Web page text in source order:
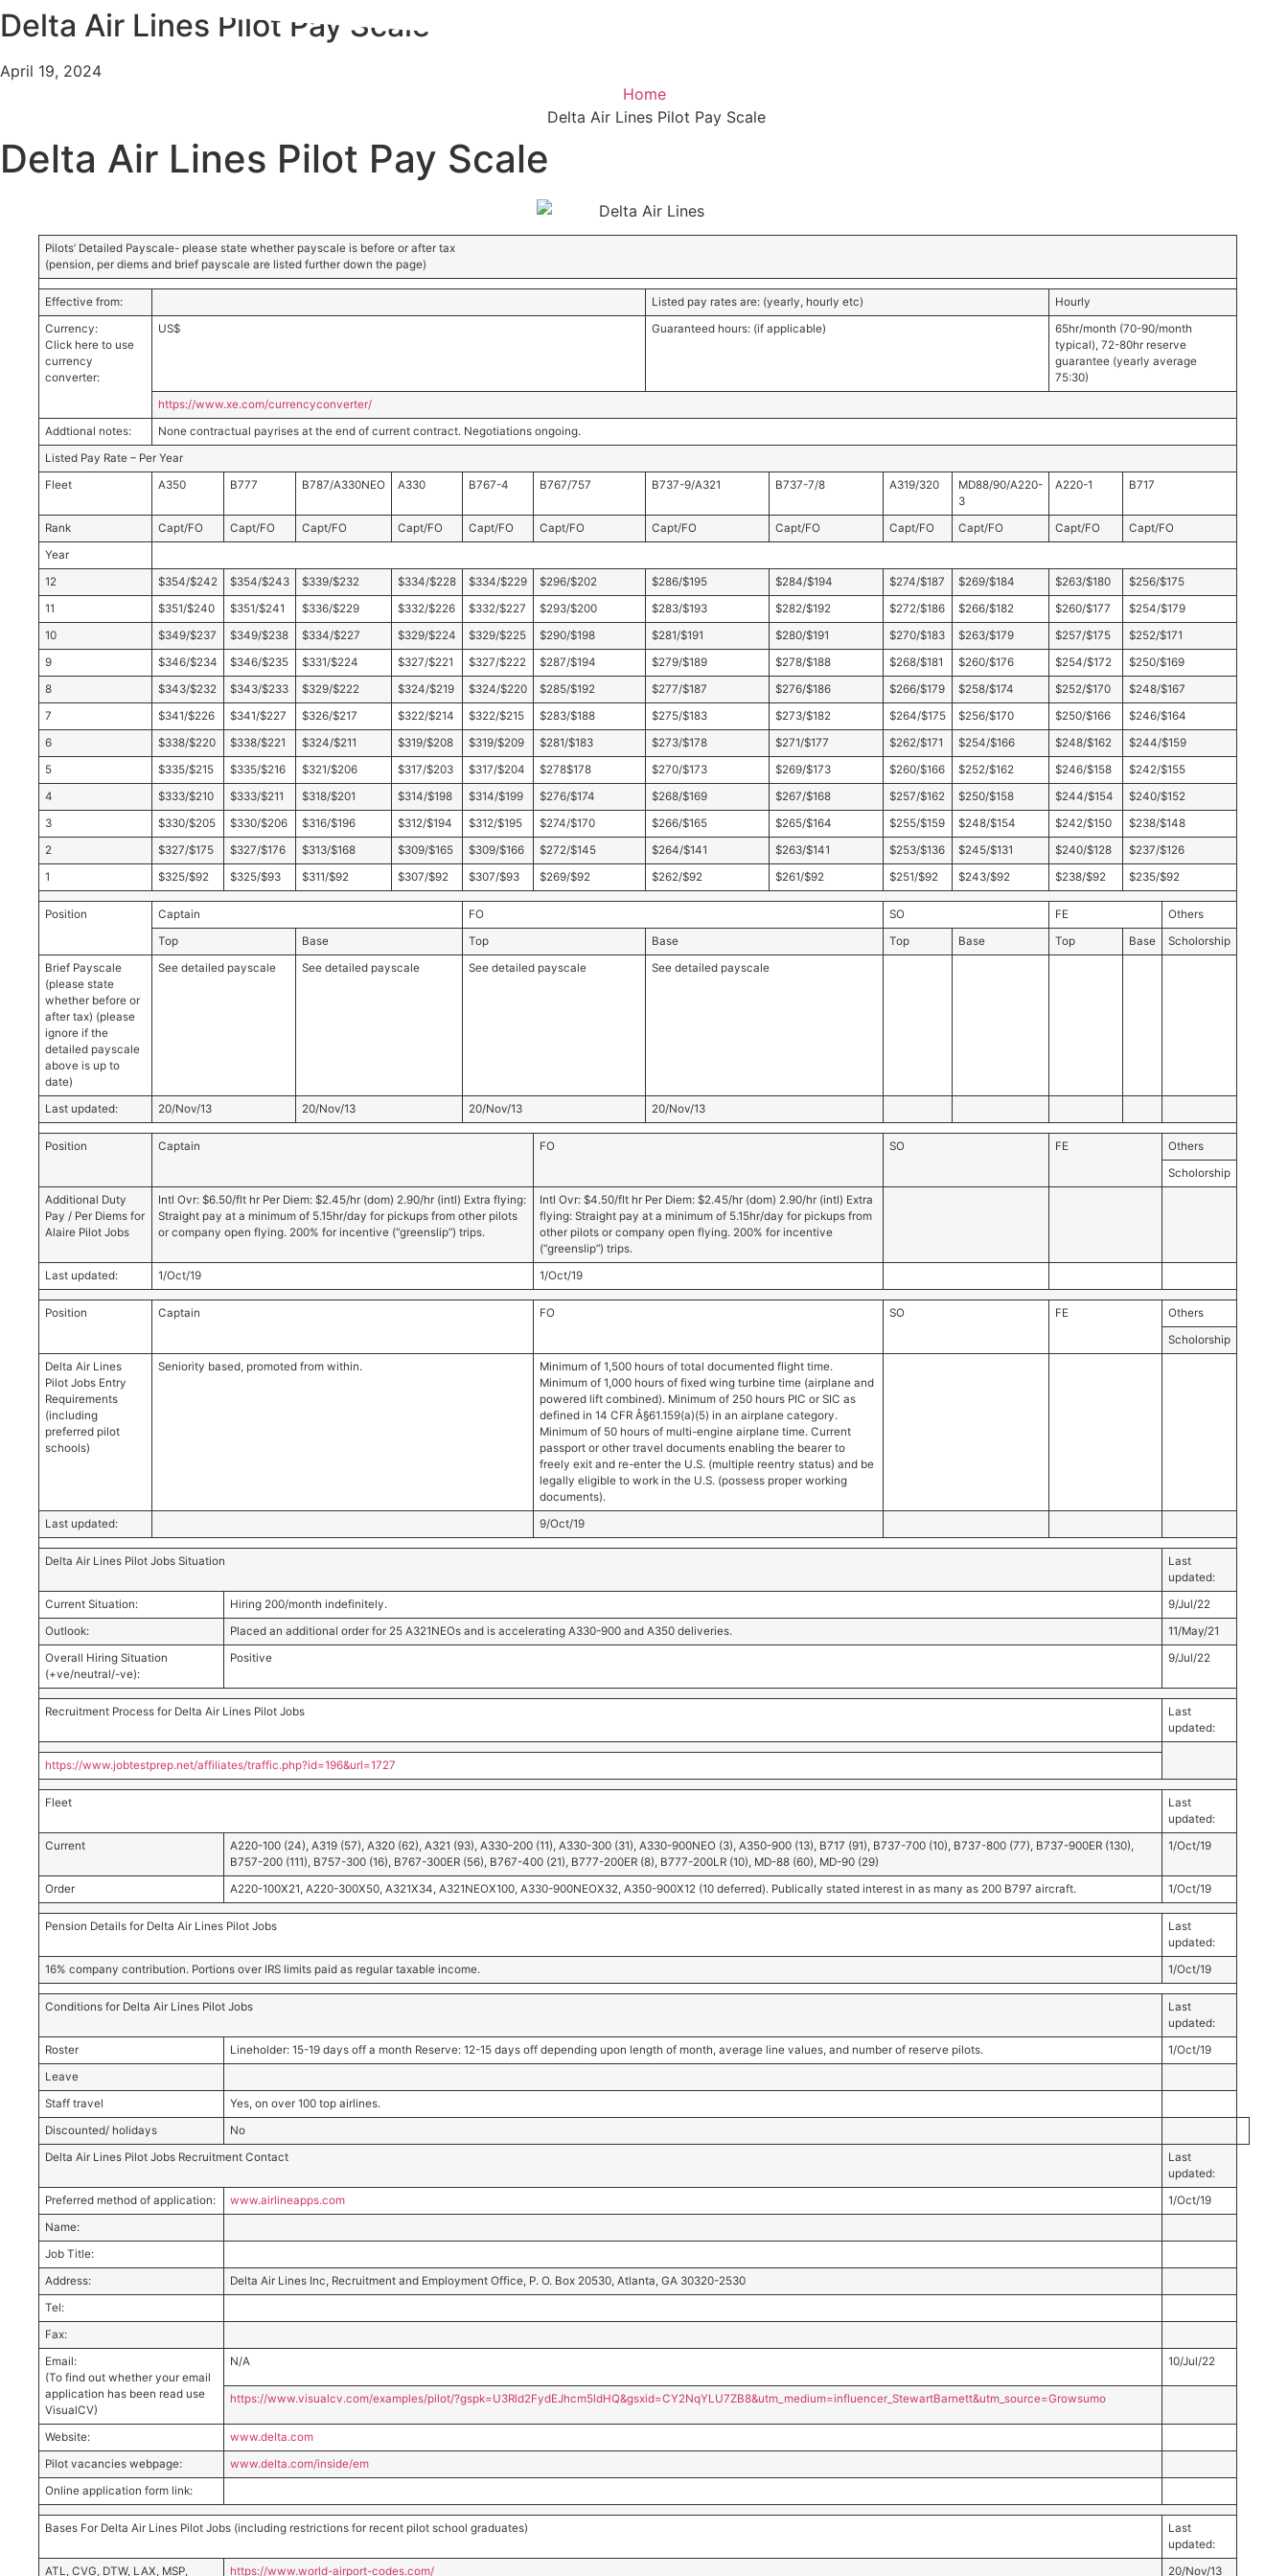
Skip
to
content
Delta Air Lines Pilot Pay Scale
April 19, 2024
Home
Delta Air Lines Pilot Pay Scale
Delta Air Lines Pilot Pay Scale
Pilots’ Detailed Payscale- please state whether payscale is before or after tax
(pension, per diems and brief payscale are listed further down the page)
Effective from: Listed pay rates are: (yearly, hourly etc)
Hourly
Currency:
Click here to use
currency
converter:
US$ Guaranteed hours: (if applicable)
65hr/month (70-90/month
typical), 72-80hr reserve
guarantee (yearly average
75:30)
https://www.xe.com/currencyconverter/
Addtional notes:
None contractual payrises at the end of current contract. Negotiations ongoing.
Listed Pay Rate – Per Year
Fleet
A350 B777 B787/A330NEO A330 B767-4 B767/757 B737-9/A321 B737-7/8 A319/320
MD88/90/A220-
3
A220-1 B717
Rank Capt/FO Capt/FO Capt/FO Capt/FO Capt/FO Capt/FO Capt/FO Capt/FO Capt/FO Capt/FO Capt/FO
Capt/FO
Year
12
$354/$242 $354/$243 $339/$232 $334/$228 $334/$229 $296/$202 $286/$195 $284/$194 $274/$187 $269/$184 $263/$180
$256/$175
11
$351/$240 $351/$241 $336/$229 $332/$226 $332/$227 $293/$200 $283/$193 $282/$192 $272/$186 $266/$182 $260/$177
$254/$179
10
$349/$237 $349/$238 $334/$227 $329/$224 $329/$225 $290/$198 $281/$191 $280/$191 $270/$183 $263/$179 $257/$175
$252/$171
9
$346/$234 $346/$235 $331/$224 $327/$221 $327/$222 $287/$194 $279/$189 $278/$188 $268/$181 $260/$176 $254/$172
$250/$169
8
$343/$232 $343/$233 $329/$222 $324/$219 $324/$220 $285/$192 $277/$187 $276/$186 $266/$179 $258/$174 $252/$170
$248/$167
7
$341/$226 $341/$227 $326/$217 $322/$214 $322/$215 $283/$188 $275/$183 $273/$182 $264/$175 $256/$170 $250/$166
$246/$164
6
$338/$220 $338/$221 $324/$211 $319/$208 $319/$209 $281/$183 $273/$178 $271/$177 $262/$171 $254/$166 $248/$162
$244/$159
5
$335/$215 $335/$216 $321/$206 $317/$203 $317/$204 $278$178 $270/$173 $269/$173 $260/$166 $252/$162 $246/$158
$242/$155
4
$333/$210 $333/$211 $318/$201 $314/$198 $314/$199 $276/$174 $268/$169 $267/$168 $257/$162 $250/$158 $244/$154
$240/$152
3
$330/$205 $330/$206 $316/$196 $312/$194 $312/$195 $274/$170 $266/$165 $265/$164 $255/$159 $248/$154 $242/$150
$238/$148
2
$327/$175 $327/$176 $313/$168 $309/$165 $309/$166 $272/$145 $264/$141 $263/$141 $253/$136 $245/$131 $240/$128
$237/$126
1
$325/$92 $325/$93 $311/$92 $307/$92 $307/$93 $269/$92 $262/$92 $261/$92 $251/$92 $243/$92 $238/$92 $235/$92
Position Captain FO SO FE
Others
Top
Base Top Base Top Base Top Base
Scholorship
Brief Payscale
(please state
whether before or
after tax) (please
ignore if the
detailed payscale
above is up to
date)
See detailed payscale See detailed payscale See detailed payscale See detailed payscale
Last updated: 20/Nov/13 20/Nov/13 20/Nov/13 20/Nov/13
Position Captain FO SO FE
Others
Scholorship
Additional Duty
Pay / Per Diems for
Alaire Pilot Jobs
Intl Ovr: $6.50/flt hr Per Diem: $2.45/hr (dom) 2.90/hr (intl) Extra flying:
Straight pay at a minimum of 5.15hr/day for pickups from other pilots
or company open flying. 200% for incentive (“greenslip”) trips.
Intl Ovr: $4.50/flt hr Per Diem: $2.45/hr (dom) 2.90/hr (intl) Extra
flying: Straight pay at a minimum of 5.15hr/day for pickups from
other pilots or company open flying. 200% for incentive
(“greenslip”) trips.
Last updated:
1/Oct/19 1/Oct/19
Position Captain FO SO FE
Others
Scholorship
Delta Air Lines
Pilot Jobs Entry
Requirements
(including
preferred pilot
schools)
Seniority based, promoted from within.
Minimum of 1,500 hours of total documented flight time.
Minimum of 1,000 hours of fixed wing turbine time (airplane and
powered lift combined). Minimum of 250 hours PIC or SIC as
defined in 14 CFR Â§61.159(a)(5) in an airplane category.
Minimum of 50 hours of multi-engine airplane time. Current
passport or other travel documents enabling the bearer to
freely exit and re-enter the U.S. (multiple reentry status) and be
legally eligible to work in the U.S. (possess proper working
documents).
Last updated:
9/Oct/19
Delta Air Lines Pilot Jobs Situation
Last
updated:
Current Situation:
Hiring 200/month indefinitely.
9/Jul/22
Outlook:
Placed an additional order for 25 A321NEOs and is accelerating A330-900 and A350 deliveries.
11/May/21
Overall Hiring Situation
(+ve/neutral/-ve):
Positive 9/Jul/22
Recruitment Process for Delta Air Lines Pilot Jobs
Last
updated:
https://www.jobtestprep.net/affiliates/traffic.php?id=196&url=1727
Fleet
Last
updated:
Current
A220-100 (24), A319 (57), A320 (62), A321 (93), A330-200 (11), A330-300 (31), A330-900NEO (3), A350-900 (13), B717 (91), B737-700 (10), B737-800 (77), B737-900ER (130),
B757-200 (111), B757-300 (16), B767-300ER (56), B767-400 (21), B777-200ER (8), B777-200LR (10), MD-88 (60), MD-90 (29)
1/Oct/19
Order A220-100X21, A220-300X50, A321X34, A321NEOX100, A330-900NEOX32, A350-900X12 (10 deferred). Publically stated interest in as many as 200 B797 aircraft. 1/Oct/19
Pension Details for Delta Air Lines Pilot Jobs
Last
updated:
16% company contribution. Portions over IRS limits paid as regular taxable income.
1/Oct/19
Conditions for Delta Air Lines Pilot Jobs
Last
updated:
Roster
Lineholder: 15-19 days off a month Reserve: 12-15 days off depending upon length of month, average line values, and number of reserve pilots.
1/Oct/19
Leave
Staff travel
Yes, on over 100 top airlines.
Discounted/ holidays
No
Delta Air Lines Pilot Jobs Recruitment Contact
Last
updated:
Preferred method of application:
www.airlineapps.com
1/Oct/19
Name:
Job Title:
Address:
Delta Air Lines Inc, Recruitment and Employment Office, P. O. Box 20530, Atlanta, GA 30320-2530
Tel:
Fax:
Email:
(To find out whether your email
application has been read use
VisualCV)
N/A 10/Jul/22
https://www.visualcv.com/examples/pilot/?gspk=U3Rld2FydEJhcm5ldHQ&gsxid=CY2NqYLU7ZB8&utm_medium=influencer_StewartBarnett&utm_source=Growsumo
Website:
www.delta.com
Pilot vacancies webpage:
www.delta.com/inside/em
Online application form link:
Bases For Delta Air Lines Pilot Jobs (including restrictions for recent pilot school graduates)
Last
updated:
ATL, CVG, DTW, LAX, MSP,
https://www.world-airport-codes.com/ 20/Nov/13